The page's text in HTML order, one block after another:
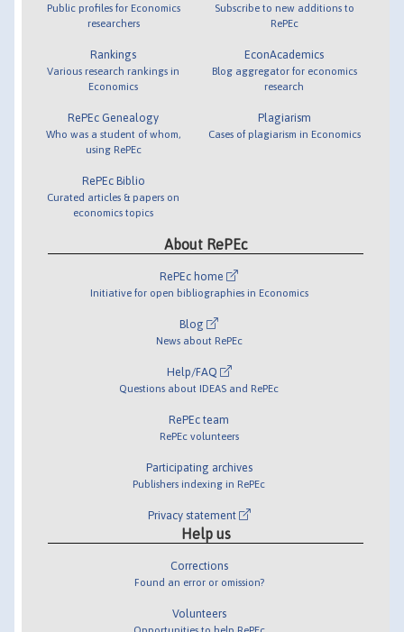
Public profiles for Economics
researchers
Rankings
Various research rankings in
Economics
RePEc Genealogy
Who was a student of whom,
using RePEc
RePEc Biblio
Curated articles & papers on
economics topics
Subscribe to new additions to
RePEc
EconAcademics
Blog aggregator for economics
research
Plagiarism
Cases of plagiarism in Economics
About RePEc
RePEc home
Initiative for open bibliographies in Economics
Blog
News about RePEc
Help/FAQ
Questions about IDEAS and RePEc
RePEc team
RePEc volunteers
Participating archives
Publishers indexing in RePEc
Privacy statement
Help us
Corrections
Found an error or omission?
Volunteers
Opportunities to help RePEc